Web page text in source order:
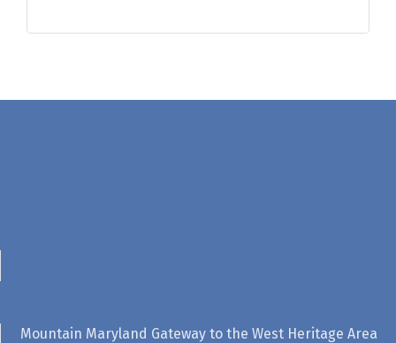
Mountain Maryland Gateway to the West Heritage Area